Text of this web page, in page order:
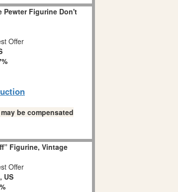
Pewter Figurine Don't
Offer
be compensated
Figurine, Vintage
Offer
US